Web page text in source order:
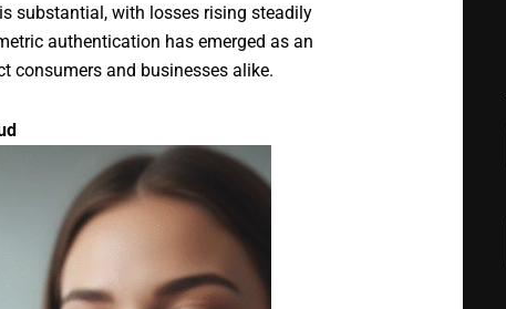
substantial, with losses rising steadily
authentication has emerged as an
consumers and businesses alike.